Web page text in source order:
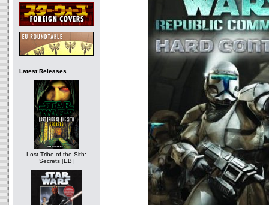
Latest Releases...
Lost Tribe of the Sith:
Secrets [EB]